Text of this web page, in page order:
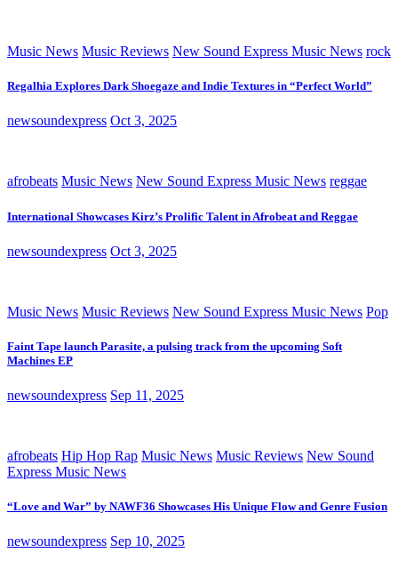
Music News Music Reviews New Sound Express Music News rock
Regalhia Explores Dark Shoegaze and Indie Textures in “Perfect World”
newsoundexpress Oct 3, 2025
afrobeats Music News New Sound Express Music News reggae
International Showcases Kirz’s Prolific Talent in Afrobeat and Reggae
newsoundexpress Oct 3, 2025
Music News Music Reviews New Sound Express Music News Pop
Faint Tape launch Parasite, a pulsing track from the upcoming Soft
Machines EP
newsoundexpress Sep 11, 2025
afrobeats Hip Hop Rap Music News Music Reviews New Sound
Express Music News
“Love and War” by NAWF36 Showcases His Unique Flow and Genre Fusion
newsoundexpress Sep 10, 2025